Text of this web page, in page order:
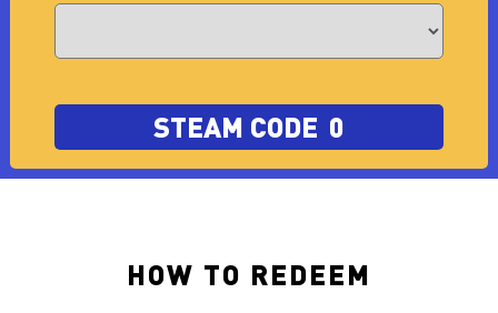
STEAM CODE 0
HOW TO REDEEM